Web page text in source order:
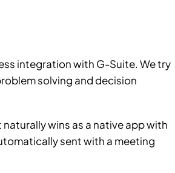
integration with G-Suite. We try
solving and decision
wins as a native app with
sent with a meeting